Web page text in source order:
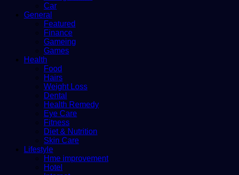
Car
General
Featured
Finance
Gameing
Games
Health
Food
Hairs
Weight Loss
Dental
Health Remedy
Eye Care
Fitness
Diet & Nutrition
Skin Care
Lifestyle
Hme improvement
Hotel